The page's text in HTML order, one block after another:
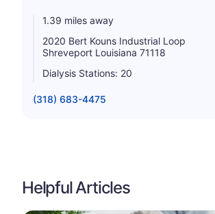
1.39 miles away
2020 Bert Kouns Industrial Loop
Shreveport Louisiana 71118
Dialysis Stations: 20
(318) 683-4475
Helpful Articles